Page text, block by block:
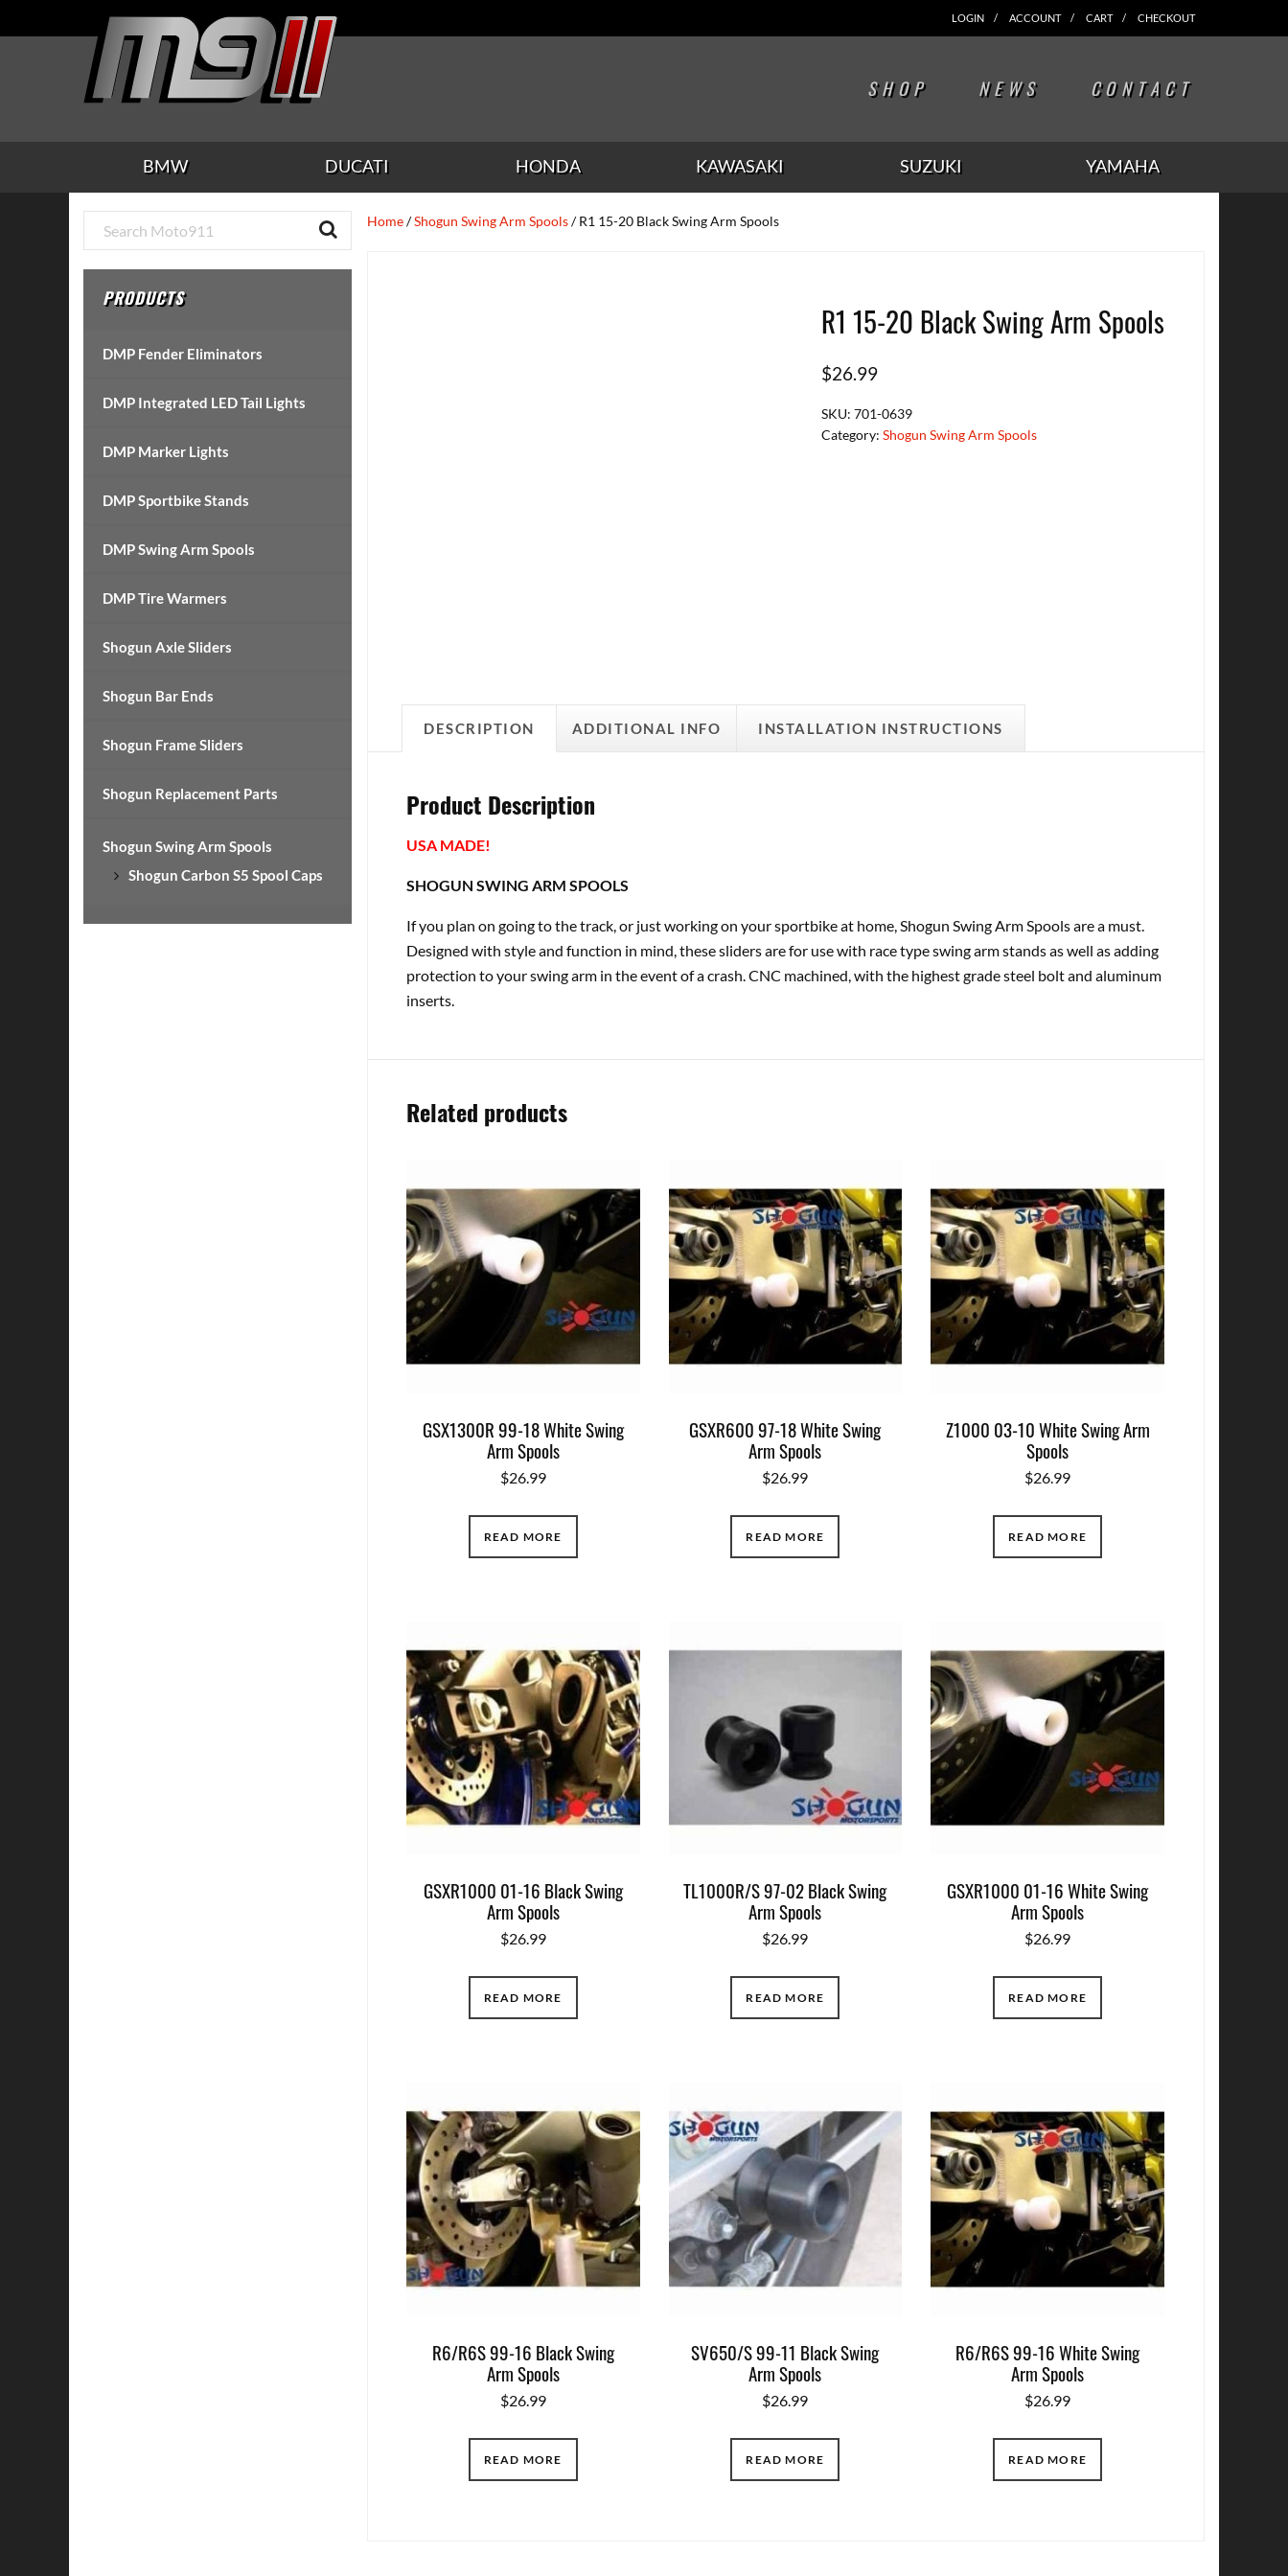
to
to
to
to
to
LOGIN ACCOUNT CART CHECKOUT
SHOP NEWS CONTACT
BMW DUCATI HONDA KAWASAKI SUZUKI YAMAHA
Home/Shogun Swing Arm Spools/ R1 15-20 Black Swing Arm Spools
R1 15-20 Black Swing Arm Spools
$26.99
SKU:701-0639
Category:Shogun Swing Arm Spools
DESCRIPTION ADDITIONAL INFO INSTALLATION INSTRUCTIONS
Product Description
USA MADE!
SHOGUN SWING ARM SPOOLS
If you plan on going to the track, or just working on your sportbike at home, Shogun Swing Arm Spools are a must.
Designed with style and function in mind, these sliders are for use with race type swing arm stands as well as adding
protection to your swing arm in the event of a crash. CNC machined, with the highest grade steel bolt and aluminum
inserts.
Related products
GSX1300R 99-18 White Swing
Arm Spools
$26.99
READ MORE
GSXR600 97-18 White Swing
Arm Spools
$26.99
READ MORE
Z1000 03-10 White Swing Arm
Spools
$26.99
READ MORE
GSXR1000 01-16 Black Swing
Arm Spools
$26.99
READ MORE
TL1000R/S 97-02 Black Swing
Arm Spools
$26.99
READ MORE
GSXR1000 01-16 White Swing
Arm Spools
$26.99
READ MORE
R6/R6S 99-16 Black Swing
Arm Spools
$26.99
READ MORE
SV650/S 99-11 Black Swing
Arm Spools
$26.99
READ MORE
R6/R6S 99-16 White Swing
Arm Spools
$26.99
READ MORE
Primary
Sidebar
PRODUCTS
DMP Fender Eliminators
DMP Integrated LED Tail Lights
DMP Marker Lights
DMP Sportbike Stands
DMP Swing Arm Spools
DMP Tire Warmers
Shogun Axle Sliders
Shogun Bar Ends
Shogun Frame Sliders
Shogun Replacement Parts
Shogun Swing Arm Spools
Shogun Carbon S5 Spool Caps